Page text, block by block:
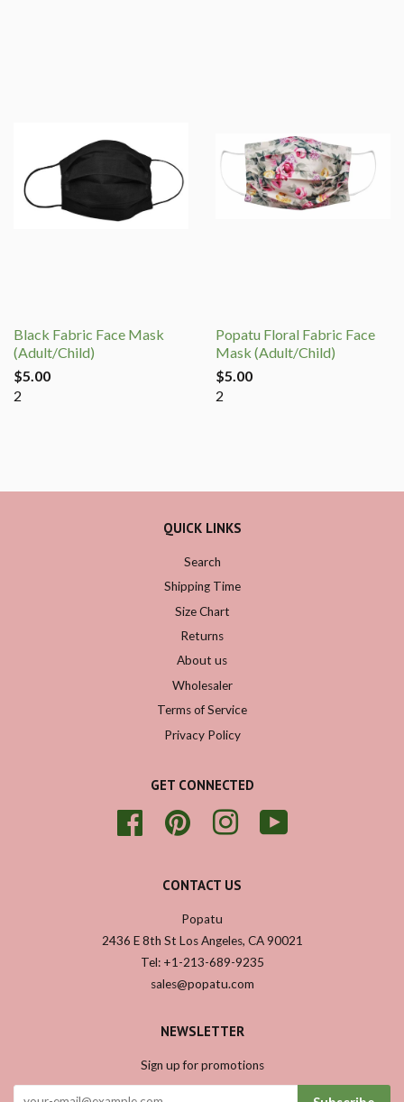
Black Fabric Face Mask
(Adult/Child)
$5.00
2
Popatu Floral Fabric Face
Mask (Adult/Child)
$5.00
2
QUICK LINKS
Search
Shipping Time
Size Chart
Returns
About us
Wholesaler
Terms of Service
Privacy Policy
GET CONNECTED
Facebook Pinterest Instagram
CONTACT US
Popatu
2436 E 8th St Los Angeles, CA 90021
Tel: +1-213-689-9235
sales@popatu.com
NEWSLETTER
Sign up for promotions